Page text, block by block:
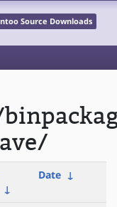
Source Downloads
↓
Date ↓